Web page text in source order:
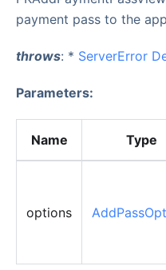
payment pass to the
throws: * ServerError
Parameters:
Name Type
options